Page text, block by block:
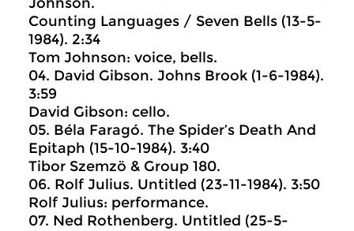
Johnson.
Counting Languages / Seven Bells (13-5-
1984). 2:34
Tom Johnson: voice, bells.
04. David Gibson. Johns Brook (1-6-1984).
3:59
David Gibson: cello.
05. Béla Faragó. The Spider’s Death And
Epitaph (15-10-1984). 3:40
Tibor Szemzö & Group 180.
06. Rolf Julius. Untitled (23-11-1984). 3:50
Rolf Julius: performance.
07. Ned Rothenberg. Untitled (25-5-